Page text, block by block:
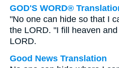
GOD'S WORD®
"No one can hide so that I
the LORD. "I fill heaven
LORD.
Good News Translation